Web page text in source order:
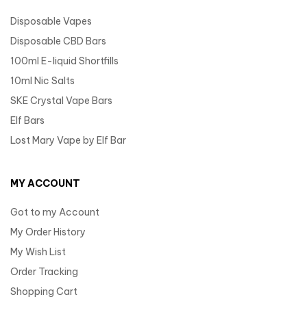
Disposable Vapes
Disposable CBD Bars
100ml E-liquid Shortfills
10ml Nic Salts
SKE Crystal Vape Bars
Elf Bars
Lost Mary Vape by Elf Bar
MY ACCOUNT
Got to my Account
My Order History
My Wish List
Order Tracking
Shopping Cart